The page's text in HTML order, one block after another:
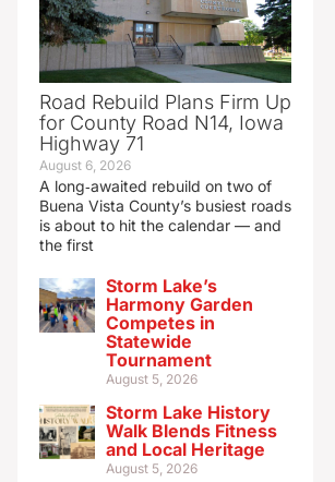
Road Rebuild Plans Firm Up
for County Road N14, Iowa
Highway 71
August 6, 2026
A long‑awaited rebuild on two of
Buena Vista County’s busiest roads
is about to hit the calendar — and
the first
Storm Lake’s
Harmony Garden
Competes in
Statewide
Tournament
August 5, 2026
Storm Lake History
Walk Blends Fitness
and Local Heritage
August 5, 2026